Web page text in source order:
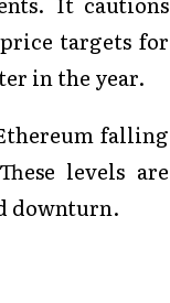
targets for
in the year.
falling
levels are
downturn.